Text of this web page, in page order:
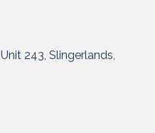
Unit 243 Slingerlands